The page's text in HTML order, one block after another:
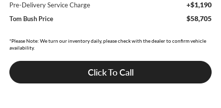
Pre-Delivery Service Charge +$1,190
Tom Bush Price $58,705
*Please Note: We turn our inventory daily, please check with the dealer to confirm vehicle
availability.
Click To Call